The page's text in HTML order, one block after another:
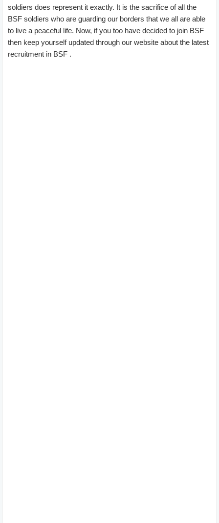
soldiers does represent it exactly. It is the sacrifice of all the
BSF soldiers who are guarding our borders that we all are able
to live a peaceful life. Now, if you too have decided to join BSF
then keep yourself updated through our website about the latest
recruitment in BSF .